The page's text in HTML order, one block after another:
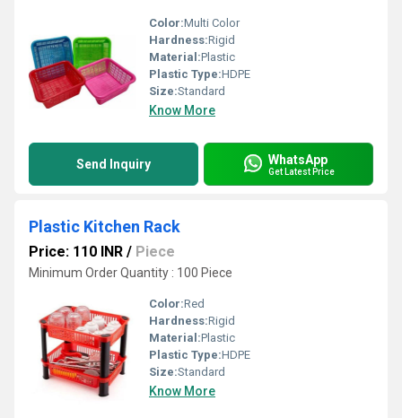
Color:Multi Color
Hardness:Rigid
Material:Plastic
Plastic Type:HDPE
Size:Standard
Know More
Send Inquiry WhatsApp
Get Latest Price
Plastic Kitchen Rack
Price: 110 INR / Piece
Minimum Order Quantity : 100 Piece
Color:Red
Hardness:Rigid
Material:Plastic
Plastic Type:HDPE
Size:Standard
Know More